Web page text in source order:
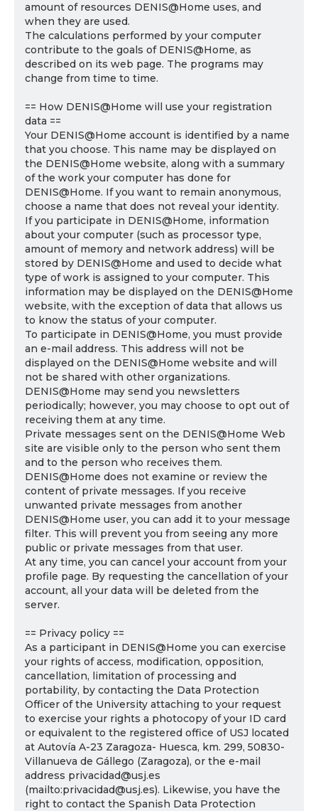
amount of resources DENIS@Home uses, and
when they are used.
The calculations performed by your computer
contribute to the goals of DENIS@Home, as
described on its web page. The programs may
change from time to time.
== How DENIS@Home will use your registration
data ==
Your DENIS@Home account is identified by a name
that you choose. This name may be displayed on
the DENIS@Home website, along with a summary
of the work your computer has done for
DENIS@Home. If you want to remain anonymous,
choose a name that does not reveal your identity.
If you participate in DENIS@Home, information
about your computer (such as processor type,
amount of memory and network address) will be
stored by DENIS@Home and used to decide what
type of work is assigned to your computer. This
information may be displayed on the DENIS@Home
website, with the exception of data that allows us
to know the status of your computer.
To participate in DENIS@Home, you must provide
an e-mail address. This address will not be
displayed on the DENIS@Home website and will
not be shared with other organizations.
DENIS@Home may send you newsletters
periodically; however, you may choose to opt out of
receiving them at any time.
Private messages sent on the DENIS@Home Web
site are visible only to the person who sent them
and to the person who receives them.
DENIS@Home does not examine or review the
content of private messages. If you receive
unwanted private messages from another
DENIS@Home user, you can add it to your message
filter. This will prevent you from seeing any more
public or private messages from that user.
At any time, you can cancel your account from your
profile page. By requesting the cancellation of your
account, all your data will be deleted from the
server.
== Privacy policy ==
As a participant in DENIS@Home you can exercise
your rights of access, modification, opposition,
cancellation, limitation of processing and
portability, by contacting the Data Protection
Officer of the University attaching to your request
to exercise your rights a photocopy of your ID card
or equivalent to the registered office of USJ located
at Autovía A-23 Zaragoza- Huesca, km. 299, 50830-
Villanueva de Gállego (Zaragoza), or the e-mail
address privacidad@usj.es
(mailto:privacidad@usj.es). Likewise, you have the
right to contact the Spanish Data Protection